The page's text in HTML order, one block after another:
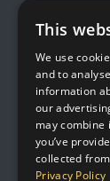
This
We use
and to
information
our
may
you’ve
collected
Privacy Policy